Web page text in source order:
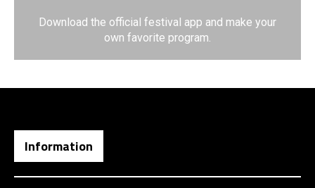
Download the official festival app and make your
own favorite program.
Information